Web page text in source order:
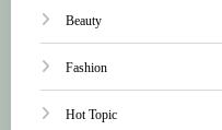
Beauty
Fashion
Hot Topic